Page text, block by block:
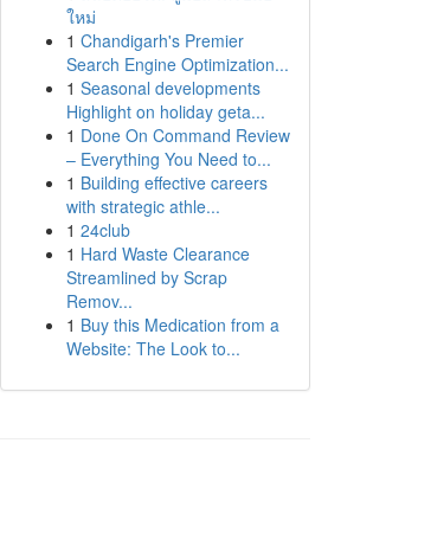
ใหม่
1 Chandigarh's Premier
Search Engine Optimization...
1 Seasonal developments
Highlight on holiday geta...
1 Done On Command Review
– Everything You Need to...
1 Building effective careers
with strategic athle...
1 24club
1 Hard Waste Clearance
Streamlined by Scrap
Remov...
1 Buy this Medication from a
Website: The Look to...